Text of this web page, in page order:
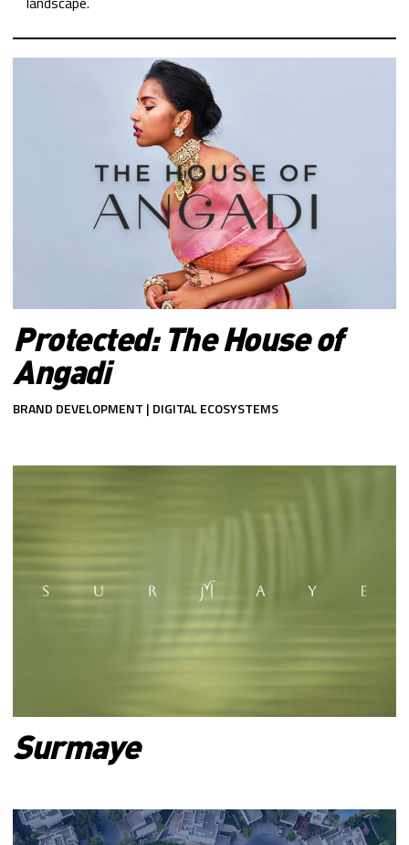
Protected: The House of
Angadi
BRAND DEVELOPMENT | DIGITAL ECOSYSTEMS
Surmaye